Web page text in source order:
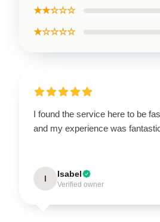
★★☆☆☆
★☆☆☆☆
I found the service here to be
and my experience was
I Isabel
Verified owner